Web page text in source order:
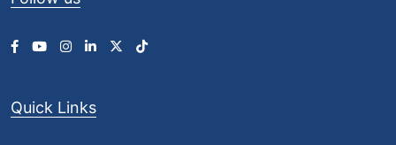
Quick Links